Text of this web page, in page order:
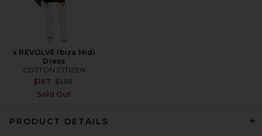
x REVOLVE Ibiza Midi
Dress
COTTON CITIZEN
$167 Previous price:
$185
Sold Out
PRODUCT DETAILS